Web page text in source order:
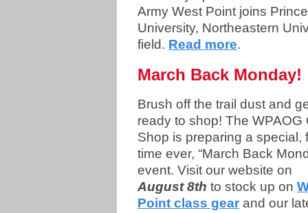
Army West Point joins
University, Northeastern
field. Read more.
March Back Monday!
Brush off the trail dust and
ready to shop! The WPAOG
Shop is preparing a special,
time ever, “March Back
event. Visit our website on
August 8th to stock up on
Point class gear and our